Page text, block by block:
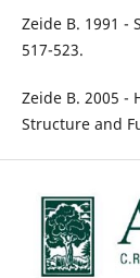
Zeide B. 1991 -
517-523.
Zeide B. 2005 -
Structure and